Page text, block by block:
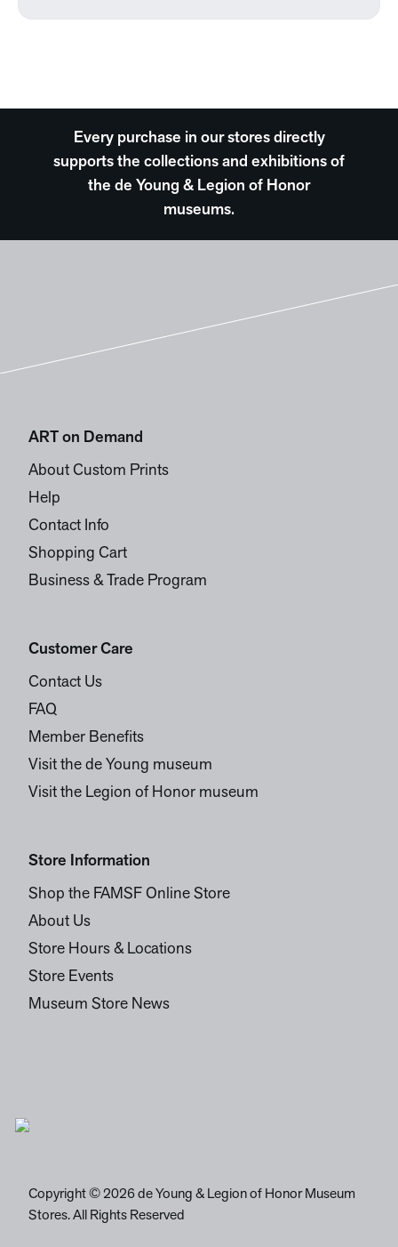
Every purchase in our stores directly
supports the collections and exhibitions of
the de Young & Legion of Honor
museums.
ART on Demand
About Custom Prints
Help
Contact Info
Shopping Cart
Business & Trade Program
Customer Care
Contact Us
FAQ
Member Benefits
Visit the de Young museum
Visit the Legion of Honor museum
Store Information
Shop the FAMSF Online Store
About Us
Store Hours & Locations
Store Events
Museum Store News
Copyright © 2026 de Young & Legion of Honor Museum
Stores. All Rights Reserved